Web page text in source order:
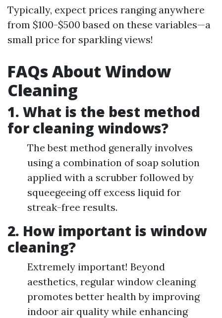
Typically, expect prices ranging anywhere
from $100-$500 based on these variables—a
small price for sparkling views!
FAQs About Window
Cleaning
1. What is the best method
for cleaning windows?
The best method generally involves
using a combination of soap solution
applied with a scrubber followed by
squeegeeing off excess liquid for
streak-free results.
2. How important is window
cleaning?
Extremely important! Beyond
aesthetics, regular window cleaning
promotes better health by improving
indoor air quality while enhancing